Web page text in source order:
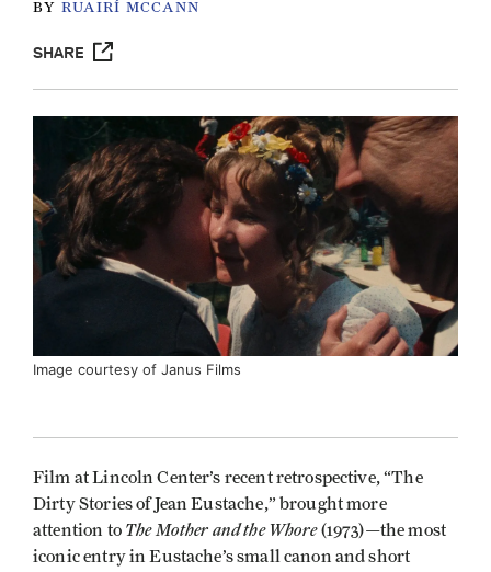
BY RUAIRÍ MCCANN
SHARE
Image courtesy of Janus Films
Film at Lincoln Center’s recent retrospective, “The
Dirty Stories of Jean Eustache,” brought more
attention to The Mother and the Whore(1973)—the most
iconic entry in Eustache’s small canon and short